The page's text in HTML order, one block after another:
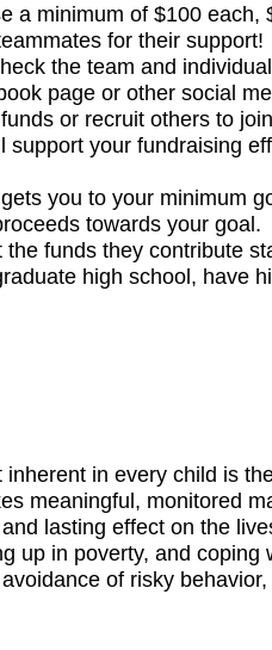
a minimum of $100 each,
for their support!
the team and
page or other social
or recruit others to
your fundraising
you to your minimum
towards your goal.
funds they contribute
high school, have
in every child is
meaningful, monitored
lasting effect on the
in poverty, and
of risky